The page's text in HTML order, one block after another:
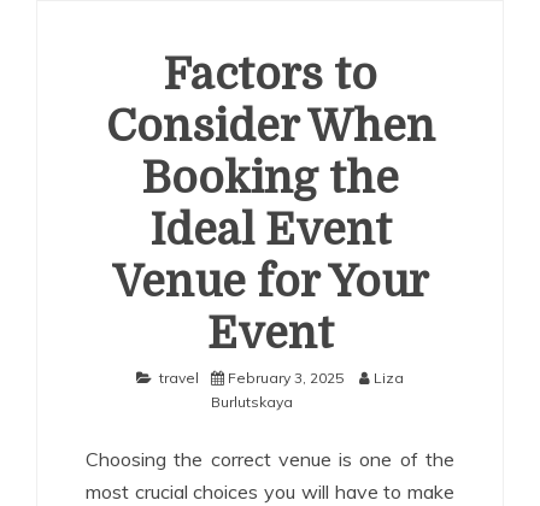
Factors to
Consider When
Booking the
Ideal Event
Venue for Your
Event
travel February 3, 2025
Liza
Burlutskaya
Choosing the correct venue is one of the
most crucial choices you will have to make